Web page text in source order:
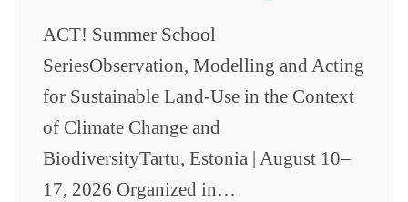
ACT! Summer School
SeriesObservation, Modelling and Acting
for Sustainable Land-Use in the Context
of Climate Change and
BiodiversityTartu, Estonia | August 10–
17, 2026 Organized in…